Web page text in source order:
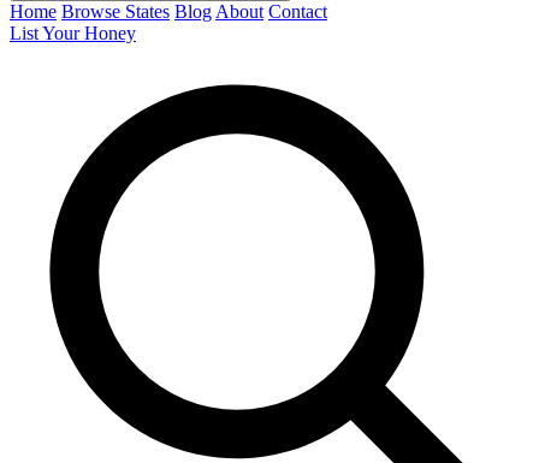
Home Browse States Blog About Contact
List Your Honey